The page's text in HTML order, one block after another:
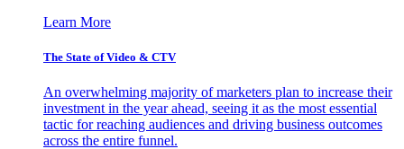
Learn More
The State of Video & CTV
An overwhelming majority of marketers plan to increase their
investment in the year ahead, seeing it as the most essential
tactic for reaching audiences and driving business outcomes
across the entire funnel.